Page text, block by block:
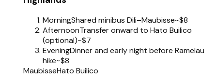
MorningShared minibus Dili–Maubisse~$8
AfternoonTransfer onward to Hato Builico
(optional)~$7
EveningDinner and early night before Ramelau
hike~$8
MaubisseHato Builico